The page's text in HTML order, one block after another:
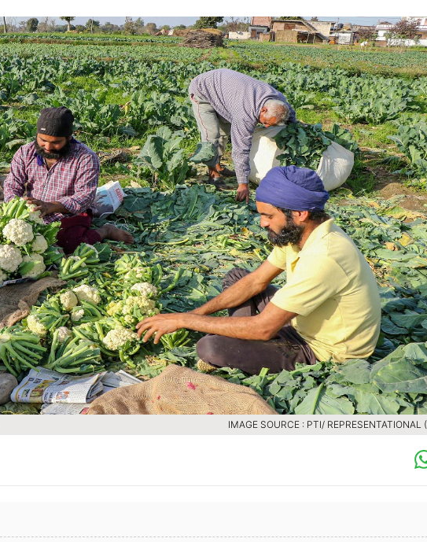
IMAGE SOURCE : PTI/ REPRESENTATIONAL